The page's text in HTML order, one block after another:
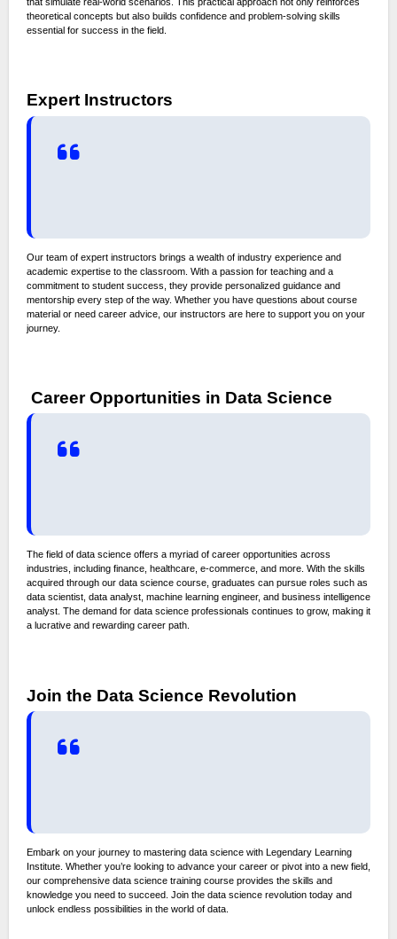
theoretical concepts but also builds confidence and problem-solving skills
essential for success in the field.
Expert Instructors
Our team of expert instructors brings a wealth of industry experience and
academic expertise to the classroom. With a passion for teaching and a
commitment to student success, they provide personalized guidance and
mentorship every step of the way. Whether you have questions about course
material or need career advice, our instructors are here to support you on your
journey.
Career Opportunities in Data Science
The field of data science offers a myriad of career opportunities across
industries, including finance, healthcare, e-commerce, and more. With the skills
acquired through our data science course, graduates can pursue roles such as
data scientist, data analyst, machine learning engineer, and business intelligence
analyst. The demand for data science professionals continues to grow, making it
a lucrative and rewarding career path.
Join the Data Science Revolution
Embark on your journey to mastering data science with Legendary Learning
Institute. Whether you’re looking to advance your career or pivot into a new field,
our comprehensive data science training course provides the skills and
knowledge you need to succeed. Join the data science revolution today and
unlock endless possibilities in the world of data.